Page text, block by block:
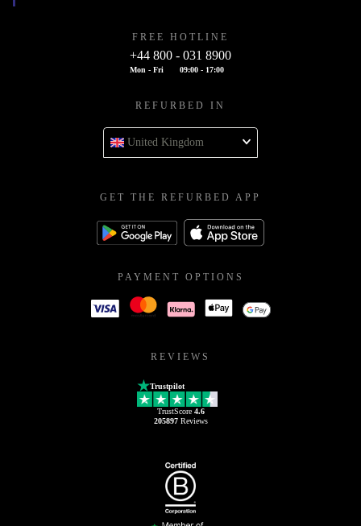
FREE HOTLINE
+44 800 - 031 8900
Mon - Fri 09:00 - 17:00
REFURBED IN
United Kingdom
GET THE REFURBED APP
PAYMENT OPTIONS
REVIEWS
Trustpilot
TrustScore 4.6
205897Reviews